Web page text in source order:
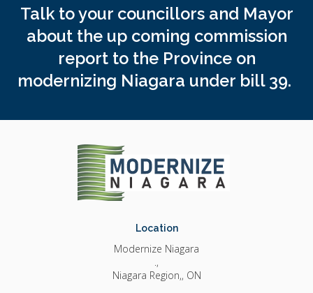
Talk to your councillors and Mayor
about the up coming commission
report to the Province on
modernizing Niagara under bill 39.
Location
Modernize Niagara
.
Niagara Region, ON